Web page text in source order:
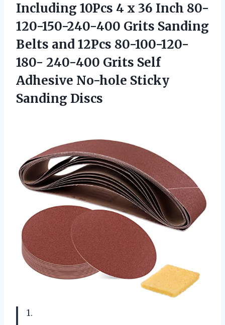
Including 10Pcs 4 x 36 Inch 80-
120-150-240-400 Grits Sanding
Belts and 12Pcs 80-100-120-
180- 240-400 Grits Self
Adhesive No-hole Sticky
Sanding Discs
1.